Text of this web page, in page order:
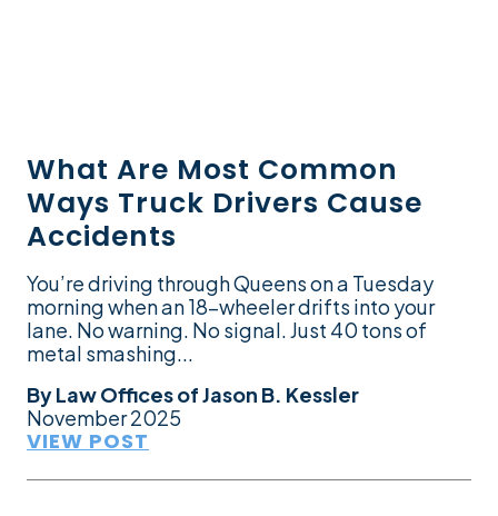
What Are Most Common
Ways Truck Drivers Cause
Accidents
You’re driving through Queens on a Tuesday
morning when an 18-wheeler drifts into your
lane. No warning. No signal. Just 40 tons of
metal smashing...
ByLaw Offices of Jason B. Kessler
November 2025
VIEW POST